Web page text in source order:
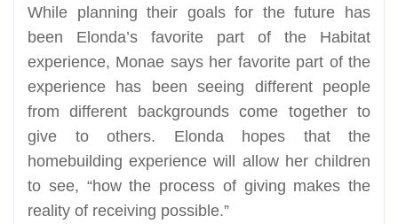
While planning their goals for the future has
been Elonda’s favorite part of the Habitat
experience, Monae says her favorite part of the
experience has been seeing different people
from different backgrounds come together to
give to others. Elonda hopes that the
homebuilding experience will allow her children
to see, “how the process of giving makes the
reality of receiving possible.”